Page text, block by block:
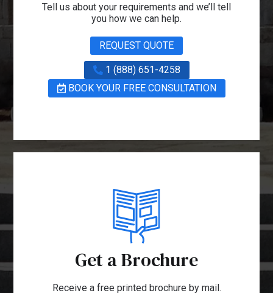
Tell us about your requirements and we’ll tell
you how we can help.
REQUEST QUOTE
1 (888) 651-4258
BOOK YOUR FREE CONSULTATION
Get a Brochure
Receive a free printed brochure by mail.